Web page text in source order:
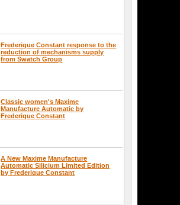
Frederique Constant response to the
reduction of mechanisms supply
from Swatch Group
Classic women's Maxime
Manufacture Automatic by
Frederique Constant
A New Maxime Manufacture
Automatic Silicium Limited Edition
by Frederique Constant